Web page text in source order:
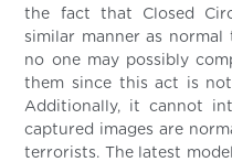
the fact that Closed
similar manner as normal
no one may possibly
them since this act is
Additionally, it cannot
captured images are
terrorists. The latest